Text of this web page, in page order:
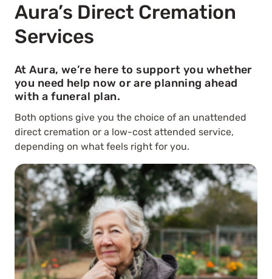
Aura’s Direct Cremation
Services
At Aura, we’re here to support you whether
you need help now or are planning ahead
with a funeral plan.
Both options give you the choice of an unattended
direct cremation or a low-cost attended service,
depending on what feels right for you.